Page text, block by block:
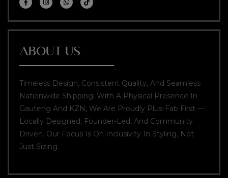
ABOUT US
Timeless Design, Consistent Quality, And Seamless
Nationwide Shipping. With A Physical Presence In
Gauteng And KZN, We Are Proudly Plus-Fab First —
Locally Designed, Founder-Led, And Community
Driven. Our Focus Is On Inclusivity In Styling, Not
Just Sizing.